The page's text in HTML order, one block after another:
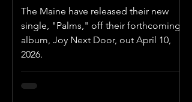
The Maine have released their new
single, "Palms," off their forthcoming
album, Joy Next Door, out April 10,
2026.